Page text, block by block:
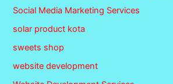
Social Media Marketing Services
solar product kota
sweets shop
website development